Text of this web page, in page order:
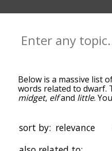
Below is a massive list
words related to dwarf.
midget, elfand little.
top of the list are the
dwarf, and as you go
becomes more slight.
sort by: